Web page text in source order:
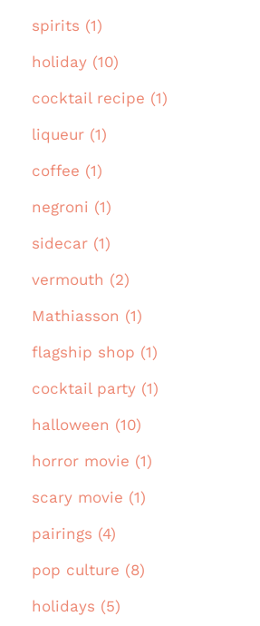
spirits (1)
holiday (10)
cocktail recipe (1)
liqueur (1)
coffee (1)
negroni (1)
sidecar (1)
vermouth (2)
Mathiasson (1)
flagship shop (1)
cocktail party (1)
halloween (10)
horror movie (1)
scary movie (1)
pairings (4)
pop culture (8)
holidays (5)